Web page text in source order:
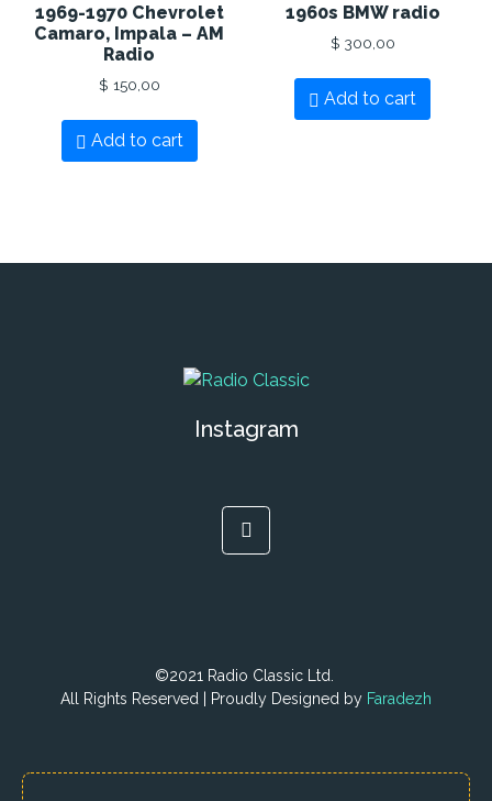
1969-1970 Chevrolet
Camaro, Impala – AM
Radio
$ 150,00
Add to cart
1960s BMW radio
$ 300,00
Add to cart
Instagram
©2021 Radio Classic Ltd.
All Rights Reserved | Proudly Designed by Faradezh